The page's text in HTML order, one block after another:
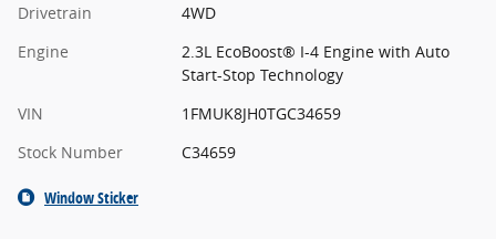
Drivetrain
4WD
Engine
2.3L EcoBoost® I-4 Engine with Auto
Start-Stop Technology
VIN
1FMUK8JH0TGC34659
Stock Number
C34659
Window Sticker